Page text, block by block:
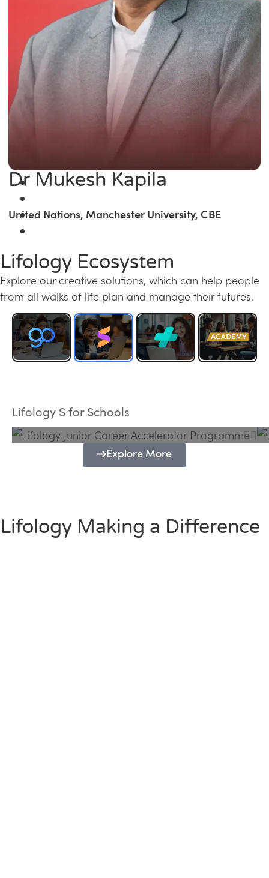
Dr Mukesh Kapila
United Nations, Manchester University, CBE
Lifology Ecosystem
Explore our creative solutions, which can help people
from all walks of life plan and manage their futures.
Lifology S for Schools
Programme
Explore More
Lifology Making a Difference